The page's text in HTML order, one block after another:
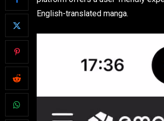
English-translated manga.